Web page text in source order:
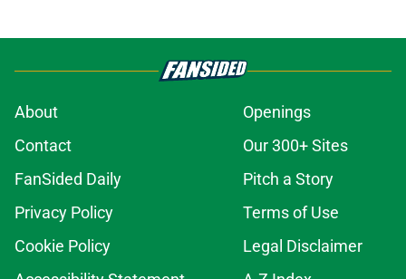
About
Openings
Contact
Our 300+ Sites
FanSided Daily
Pitch a Story
Privacy Policy
Terms of Use
Cookie Policy
Legal Disclaimer